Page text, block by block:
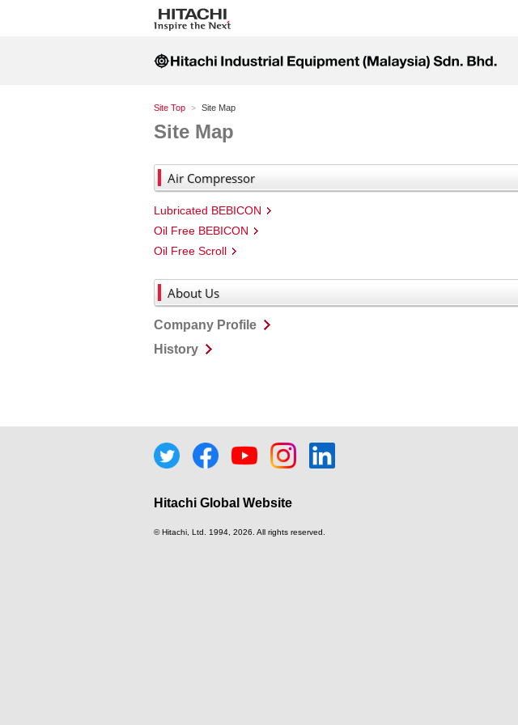
Site Top Site Map
Site Map
Air Compressor
Lubricated BEBICON
Oil Free BEBICON
Oil Free Scroll
About Us
Company Profile
History
Hitachi Global Website
© Hitachi, Ltd. 1994, 2026 . All rights reserved.